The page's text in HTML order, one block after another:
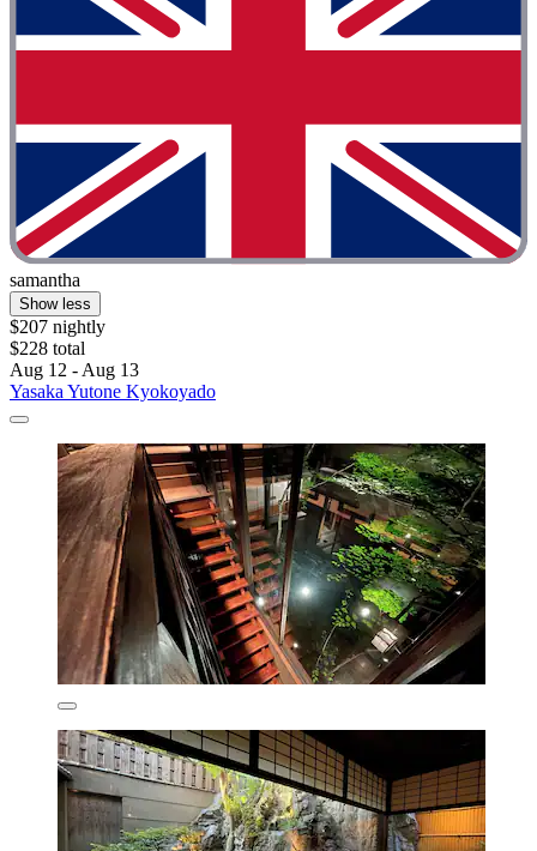
samantha
Show less
$207 nightly
$228 total
Aug 12 - Aug 13
Yasaka Yutone Kyokoyado